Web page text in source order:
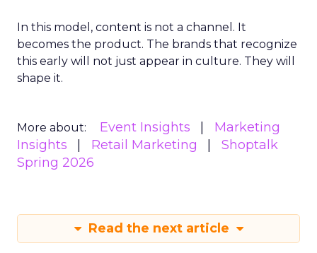
In this model, content is not a channel. It
becomes the product. The brands that recognize
this early will not just appear in culture. They will
shape it.
More about: Event Insights
Marketing
Insights
Retail Marketing
Shoptalk
Spring 2026
Read the next article